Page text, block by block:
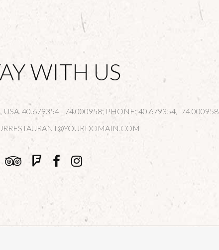
WITH US
USA. 40.679354, -74.000958; PHONE: 40.679354, -74.000958